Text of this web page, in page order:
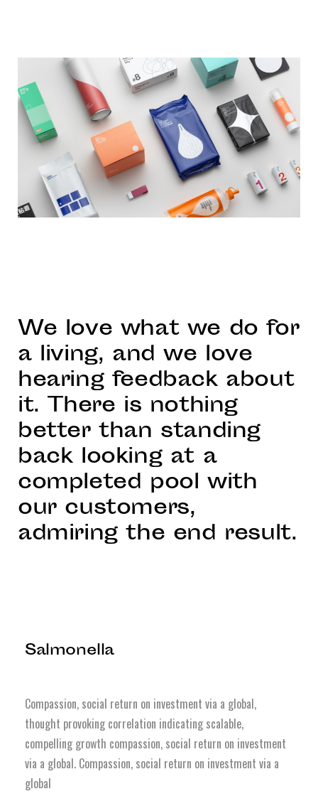
We love what we do for
a living, and we love
hearing feedback about
it. There is nothing
better than standing
back looking at a
completed pool with
our customers,
admiring the end result.
Salmonella
Compassion, social return on investment via a global,
thought provoking correlation indicating scalable,
compelling growth compassion, social return on investment
via a global. Compassion, social return on investment via a
global